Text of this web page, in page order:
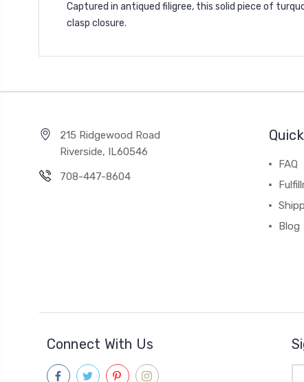
Captured in antiqued filigree, this solid piece of
clasp closure.
215 Ridgewood Road
Riverside, IL60546
708-447-8604
FAQ
Blog
Connect With Us